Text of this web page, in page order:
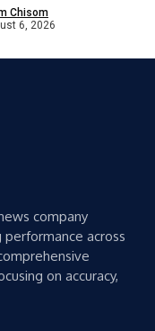
Chisom
6, 2026
company
across
on accuracy,